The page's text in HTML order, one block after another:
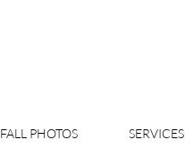
FALL PHOTOS SERVICES